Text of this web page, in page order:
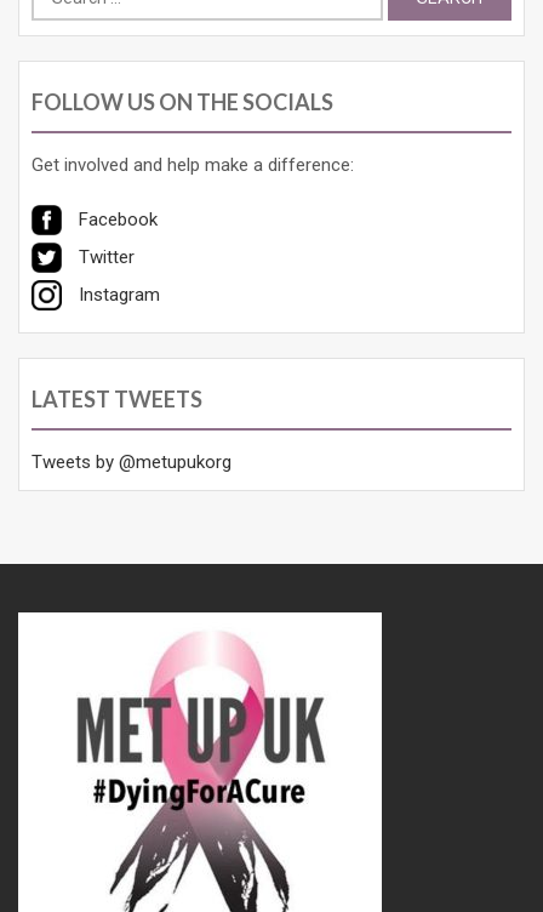
for:
FOLLOW US ON THE SOCIALS
Get involved and help make a difference:
Facebook
Twitter
Instagram
LATEST TWEETS
Tweets by @metupukorg